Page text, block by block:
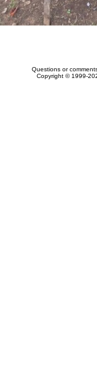
Questions or
Copyright © 1999-